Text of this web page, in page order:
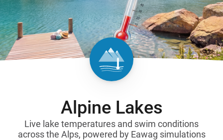
Alpine Lakes
Live lake temperatures and swim conditions
across the Alps, powered by Eawag simulations